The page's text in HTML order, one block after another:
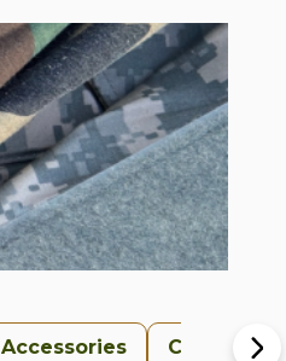
Accessories Collections